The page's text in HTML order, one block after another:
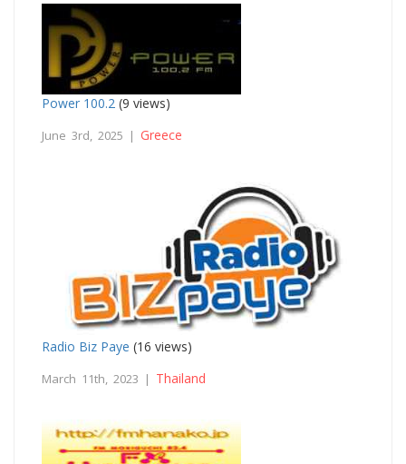
Power 100.2 (9 views)
June 3rd, 2025 | Greece
Radio Biz Paye (16 views)
March 11th, 2023 | Thailand